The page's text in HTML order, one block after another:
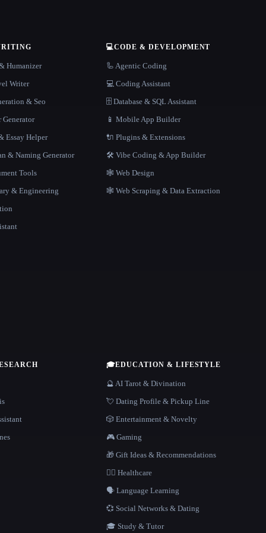
Humanizer
Writer
& Seo
Generator
Essay Helper
& Naming Generator
Tools
& Engineering
💻CODE & DEVELOPMENT
🦾 Agentic Coding
💻 Coding Assistant
🗄️ Database & SQL Assistant
📱 Mobile App Builder
🔌 Plugins & Extensions
🛠️ Vibe Coding & App Builder
🕸 Web Design
🕸️ Web Scraping & Data Extraction
🎓EDUCATION & LIFESTYLE
🔮 AI Tarot & Divination
💘 Dating Profile & Pickup Line
🎲 Entertainment & Novelty
🎮 Gaming
🎁 Gift Ideas & Recommendations
👩‍⚕️ Healthcare
🗣️ Language Learning
💞 Social Networks & Dating
🎓 Study & Tutor